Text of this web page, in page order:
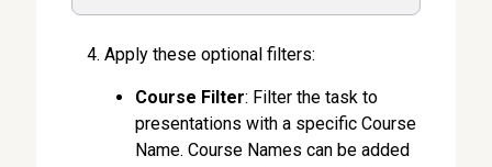
Apply these optional filters:
Course Filter: Filter the task to
presentations with a specific Course
Name. Course Names can be added